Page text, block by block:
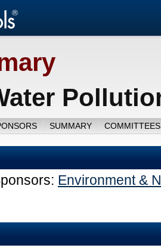
SUMMARY
Environment &